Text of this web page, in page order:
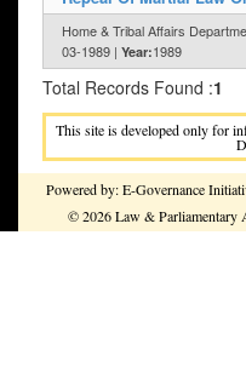
Home & Tribal Affairs
03-1989 | Year:1989
Total Records Found :1
This site is developed only for
Powered by: E-Governance
© 2026 Law & Parliamentary